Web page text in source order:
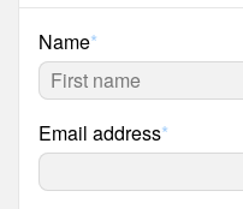
Name*
Email address*